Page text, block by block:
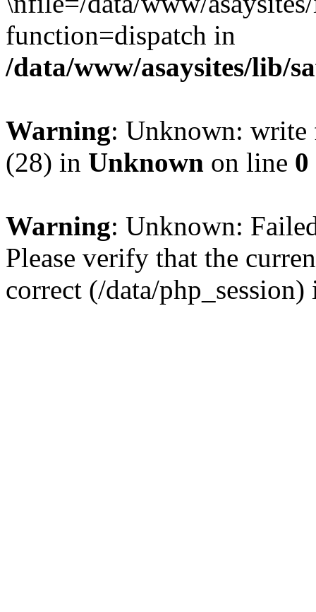
function=dispatch in
/data/www/asaysites/lib/
Warning: Unknown: write
(28) in Unknown on line 0
Warning: Unknown:
Please verify that the
correct (/data/